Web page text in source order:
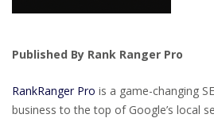
Published By Rank Ranger Pro
RankRanger Pro is a game-changing
business to the top of Google’s local